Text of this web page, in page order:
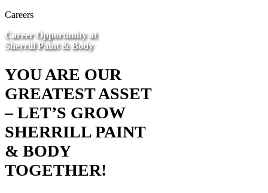
Careers
Career Opportunity at
Sherrill Paint & Body
YOU ARE OUR
GREATEST ASSET
– LET’S GROW
SHERRILL PAINT
& BODY
TOGETHER!